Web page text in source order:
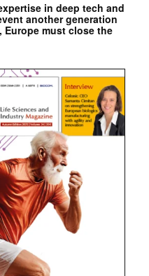
in deep tech and
another generation
must close the